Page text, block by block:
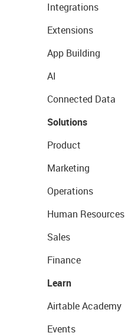
Integrations
Extensions
App Building
AI
Connected Data
Solutions
Product
Marketing
Operations
Human Resources
Sales
Finance
Learn
Airtable Academy
Events